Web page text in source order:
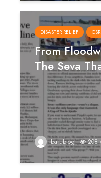
DISASTER RELIEF CSR
From
The Seva
barublog 208